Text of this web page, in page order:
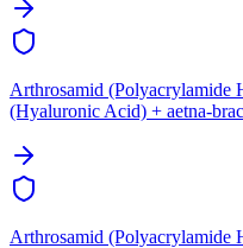
Arthrosamid (Polyacrylamide
(Hyaluronic Acid) + aetna-
Arthrosamid (Polyacrylamide